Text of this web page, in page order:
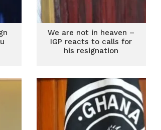
We are not in heaven –
IGP reacts to calls for
his resignation